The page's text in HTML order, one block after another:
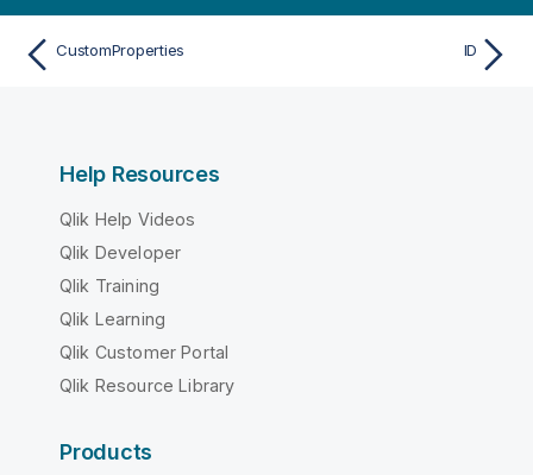
CustomProperties ID
Help Resources
Qlik Help Videos
Qlik Developer
Qlik Training
Qlik Learning
Qlik Customer Portal
Qlik Resource Library
Products